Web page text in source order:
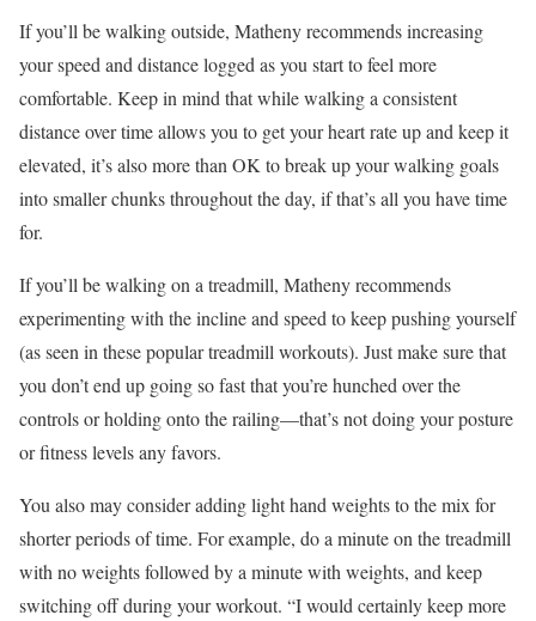
If you’ll be walking outside, Matheny recommends increasing
your speed and distance logged as you start to feel more
comfortable. Keep in mind that while walking a consistent
distance over time allows you to get your heart rate up and keep it
elevated, it’s also more than OK to break up your walking goals
into smaller chunks throughout the day, if that’s all you have time
for.
If you’ll be walking on a treadmill, Matheny recommends
experimenting with the incline and speed to keep pushing yourself
(as seen in these popular treadmill workouts). Just make sure that
you don’t end up going so fast that you’re hunched over the
controls or holding onto the railing—that’s not doing your posture
or fitness levels any favors.
You also may consider adding light hand weights to the mix for
shorter periods of time. For example, do a minute on the treadmill
with no weights followed by a minute with weights, and keep
switching off during your workout. “I would certainly keep more